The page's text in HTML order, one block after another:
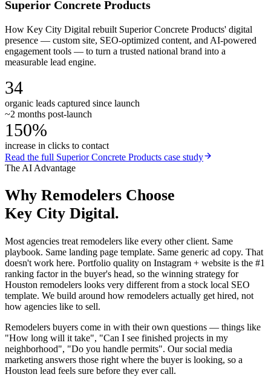
Superior Concrete Products
How Key City Digital rebuilt Superior Concrete Products' digital
presence — custom site, SEO-optimized content, and AI-powered
engagement tools — to turn a trusted national brand into a
measurable lead engine.
34
organic leads captured since launch
~2 months post-launch
150%
increase in clicks to contact
Read the full Superior Concrete Products case study
The AI Advantage
Why Remodelers Choose
Key City Digital.
Most agencies treat remodelers like every other client. Same
playbook. Same landing page template. Same generic ad copy. That
doesn't work here. Portfolio quality on Instagram + website is the #1
ranking factor in the buyer's head, so the winning strategy for
Houston remodelers looks very different from a stock local SEO
template. We build around how remodelers actually get hired, not
how agencies like to sell.
Remodelers buyers come in with their own questions — things like
"How long will it take", "Can I see finished projects in my
neighborhood", "Do you handle permits". Our social media
marketing answers those right where the buyer is looking, so a
Houston lead feels sure before they ever call.